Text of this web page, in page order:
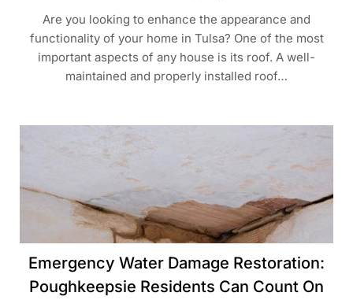
Are you looking to enhance the appearance and
functionality of your home in Tulsa? One of the most
important aspects of any house is its roof. A well-
maintained and properly installed roof…
Emergency Water Damage Restoration:
Poughkeepsie Residents Can Count On